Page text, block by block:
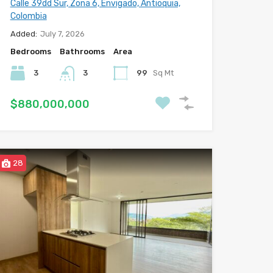
Calle 39dd Sur, Zona 6, Envigado, Antioquia,
Colombia
Added: July 7, 2026
Bedrooms
3
Bathrooms
3
Area
99 Sq Mt
$880,000,000
28